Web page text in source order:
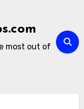
most out of